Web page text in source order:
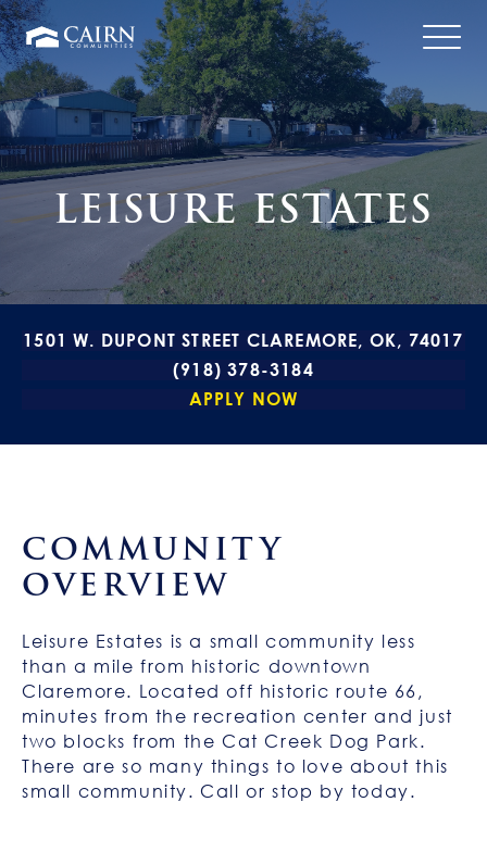
LEISURE ESTATES
1501 W. DUPONT STREET CLAREMORE, OK, 74017
(918) 378-3184
APPLY NOW
COMMUNITY
OVERVIEW
Leisure Estates is a small community less
than a mile from historic downtown
Claremore. Located off historic route 66,
minutes from the recreation center and just
two blocks from the Cat Creek Dog Park.
There are so many things to love about this
small community. Call or stop by today.